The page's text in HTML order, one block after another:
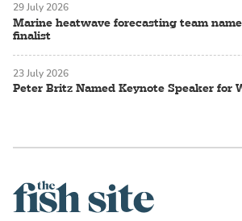
Marine heatwave forecasting team
finalist
29 July 2026
Peter Britz Named Keynote Speaker for
23 July 2026